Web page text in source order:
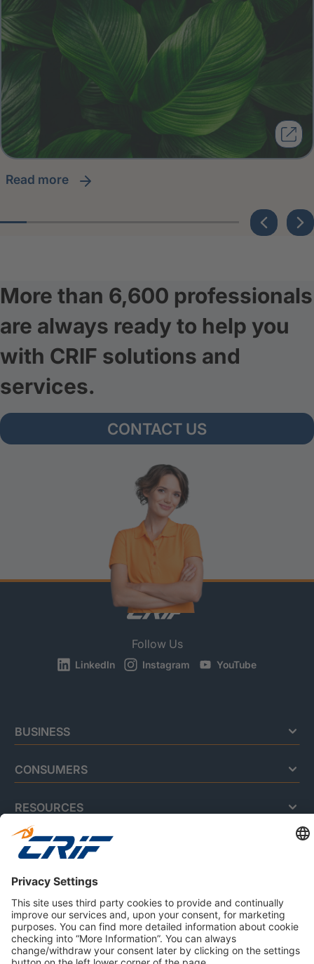
read more
More than 6,600 professionals
are always ready to help you
with CRIF solutions and
services.
CONTACT US
Follow Us
LinkedIn Instagram YouTube
BUSINESS
CONSUMERS
RESOURCES
ABOUT US
Privacy Policy
Cookie Policy
Business Ethics Policy
Careers